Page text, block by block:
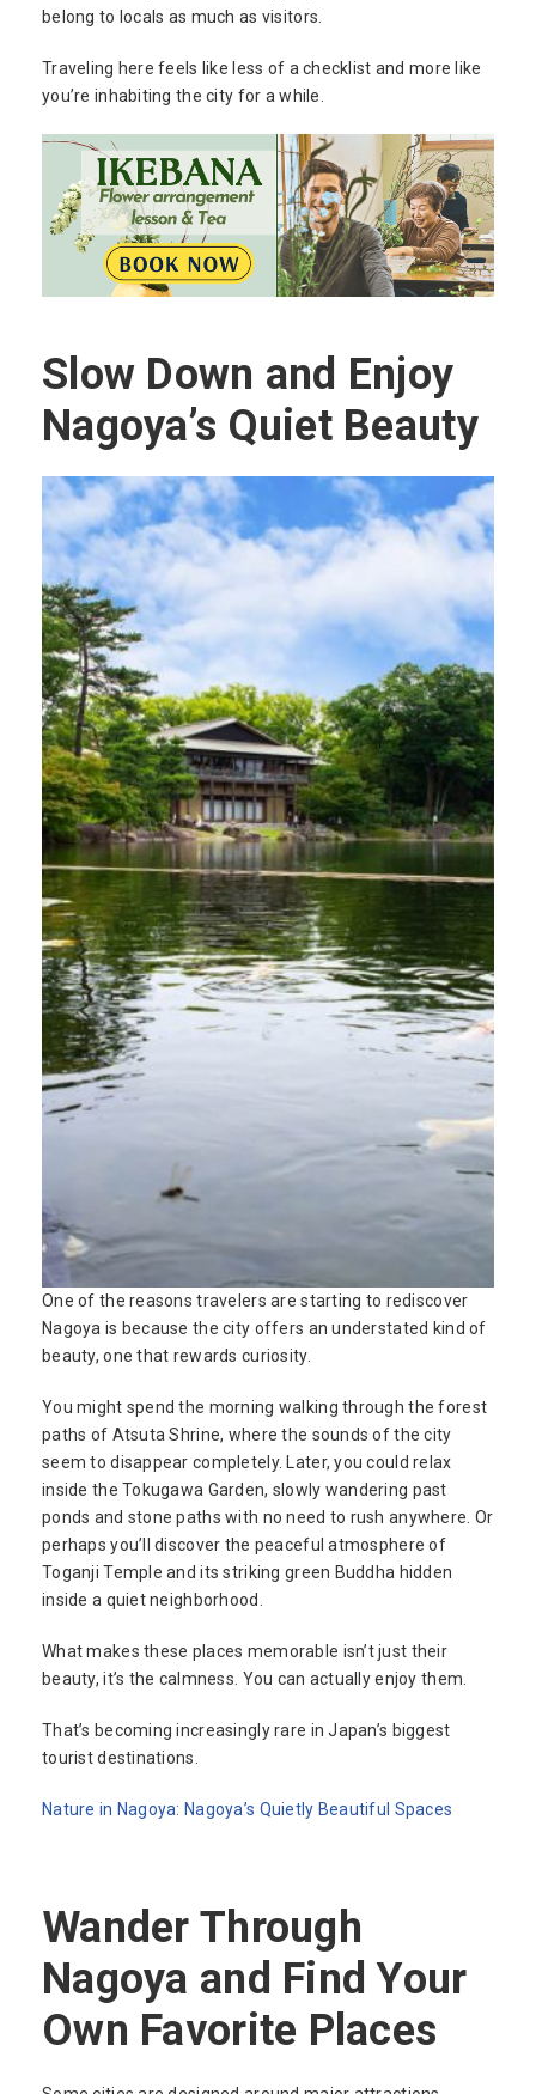
belong to locals as much as visitors.
Traveling here feels like less of a checklist and more like
you’re inhabiting the city for a while.
Slow Down and Enjoy
Nagoya’s Quiet Beauty
One of the reasons travelers are starting to rediscover
Nagoya is because the city offers an understated kind of
beauty, one that rewards curiosity.
You might spend the morning walking through the forest
paths of Atsuta Shrine, where the sounds of the city
seem to disappear completely. Later, you could relax
inside the Tokugawa Garden, slowly wandering past
ponds and stone paths with no need to rush anywhere. Or
perhaps you’ll discover the peaceful atmosphere of
Toganji Temple and its striking green Buddha hidden
inside a quiet neighborhood.
What makes these places memorable isn’t just their
beauty, it’s the calmness. You can actually enjoy them.
That’s becoming increasingly rare in Japan’s biggest
tourist destinations.
Nature in Nagoya: Nagoya’s Quietly Beautiful Spaces
Wander Through
Nagoya and Find Your
Own Favorite Places